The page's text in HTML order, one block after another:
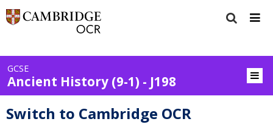
GCSE
Ancient History (9-1) - J198
Switch to Cambridge OCR